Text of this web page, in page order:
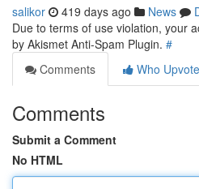
salikor 419 days ago News
Due to terms of use violation, your
by Akismet Anti-Spam Plugin. #
Comments
Who
Comments
Submit a Comment
No HTML